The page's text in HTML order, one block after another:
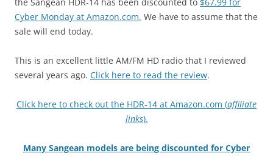
Cyber Monday at Amazon.com. We have to assume that the
sale will end today.
This is an excellent little AM/FM HD radio that I reviewed
several years ago. Click here to read the review.
Click here to check out the HDR-14 at Amazon.com (affiliate
links).
Many Sangean models are being discounted for Cyber